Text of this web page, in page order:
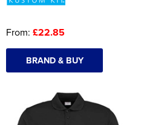
From: £22.85
BRAND & BUY